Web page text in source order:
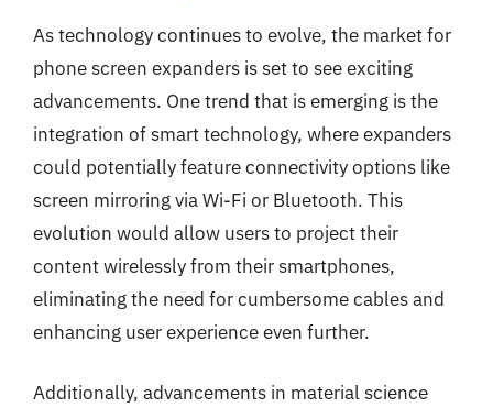
As technology continues to evolve, the market for
phone screen expanders is set to see exciting
advancements. One trend that is emerging is the
integration of smart technology, where expanders
could potentially feature connectivity options like
screen mirroring via Wi-Fi or Bluetooth. This
evolution would allow users to project their
content wirelessly from their smartphones,
eliminating the need for cumbersome cables and
enhancing user experience even further.
Additionally, advancements in material science